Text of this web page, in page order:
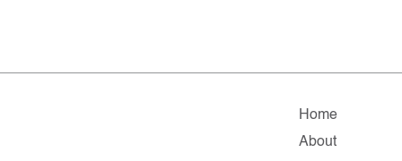
Home
About